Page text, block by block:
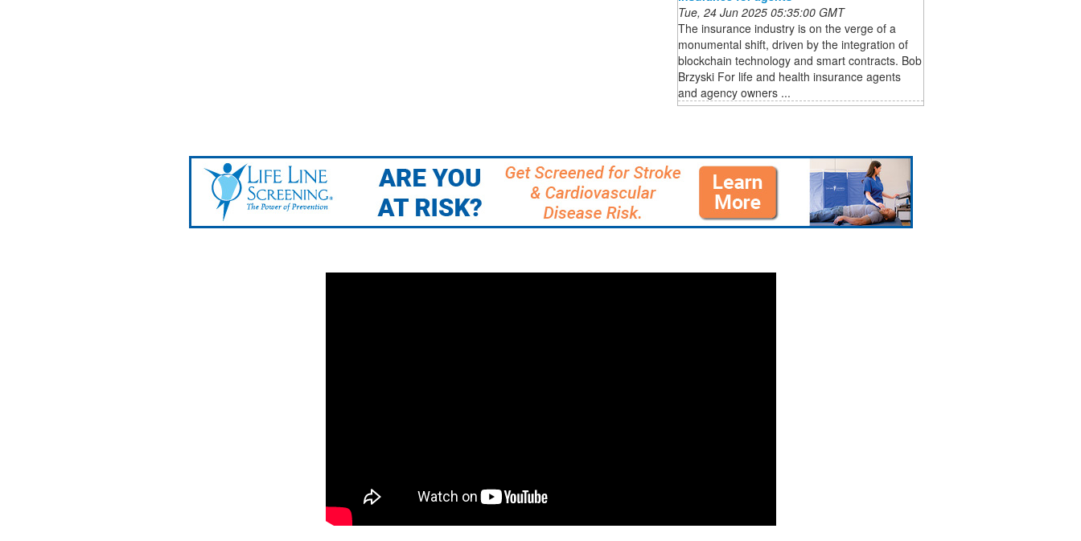
Tue, 24 Jun 2025 05:35:00 GMT
The insurance industry is on the verge of a
monumental shift, driven by the integration of
blockchain technology and smart contracts. Bob
Brzyski For life and health insurance agents
and agency owners ...